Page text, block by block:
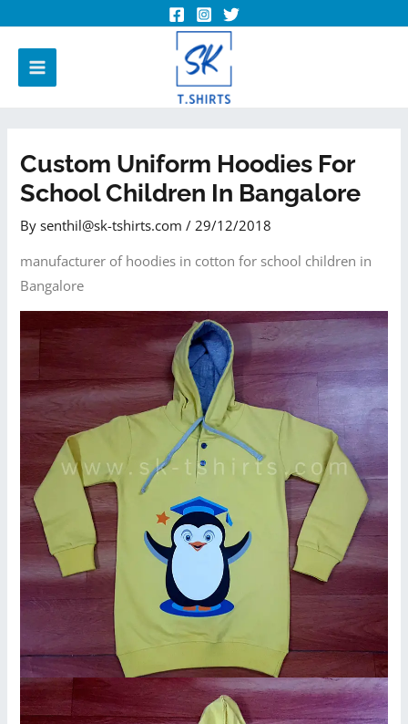
Custom Uniform Hoodies For
School Children In Bangalore
Bysenthil@sk-tshirts.com/29/12/2018
manufacturer of hoodies in cotton for school children in
Bangalore